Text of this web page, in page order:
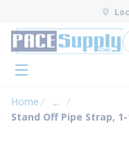
Skip to main
menu
Home ...
more info
Stand Off Pipe Strap,